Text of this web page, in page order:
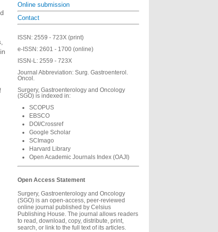
Online submission
Contact
ISSN: 2559 - 723X (print)
e-ISSN: 2601 - 1700 (online)
ISSN-L: 2559 - 723X
Journal Abbreviation: Surg. Gastroenterol.
Oncol.
Surgery, Gastroenterology and Oncology
(SGO) is indexed in:
SCOPUS
EBSCO
DOI/Crossref
Google Scholar
SCImago
Harvard Library
Open Academic Journals Index (OAJI)
Open Access Statement
Surgery, Gastroenterology and Oncology
(SGO) is an open-access, peer-reviewed
online journal published by Celsius
Publishing House. The journal allows readers
to read, download, copy, distribute, print,
search, or link to the full text of its articles.